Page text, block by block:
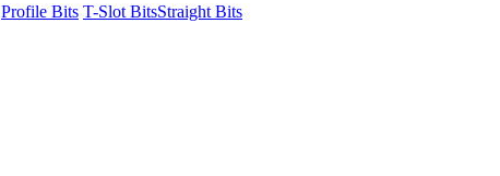
Profile Bits T-Slot BitsStraight Bits